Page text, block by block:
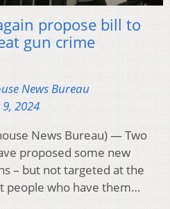
propose bill to
gun crime
News Bureau
2024
News Bureau) — Two
proposed some new
– but not targeted at the
people who have them…